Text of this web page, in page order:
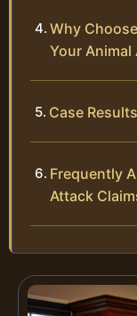
Why
Your Animal
Case Results
Frequently
Attack